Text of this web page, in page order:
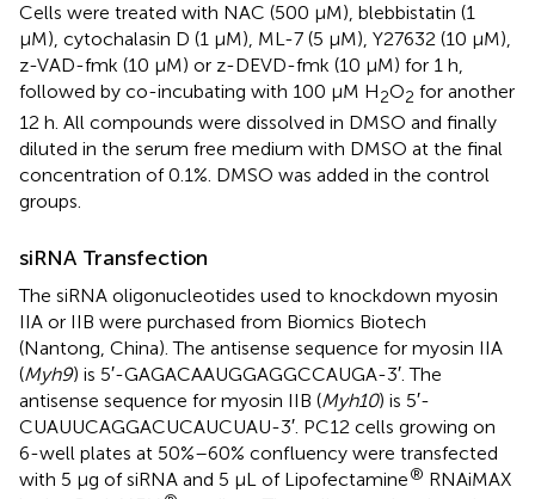
Cells were treated with NAC (500 μM), blebbistatin (1
μM), cytochalasin D (1 μM), ML-7 (5 μM), Y27632 (10 μM),
z-VAD-fmk (10 μM) or z-DEVD-fmk (10 μM) for 1 h,
followed by co-incubating with 100 μM H2O2 for another
12 h. All compounds were dissolved in DMSO and finally
diluted in the serum free medium with DMSO at the final
concentration of 0.1%. DMSO was added in the control
groups.
siRNA Transfection
The siRNA oligonucleotides used to knockdown myosin
IIA or IIB were purchased from Biomics Biotech
(Nantong, China). The antisense sequence for myosin IIA
(Myh9) is 5′-GAGACAAUGGAGGCCAUGA-3′. The
antisense sequence for myosin IIB (Myh10) is 5′-
CUAUUCAGGACUCAUCUAU-3′. PC12 cells growing on
6-well plates at 50%–60% confluency were transfected
with 5 μg of siRNA and 5 μL of Lipofectamine® RNAiMAX